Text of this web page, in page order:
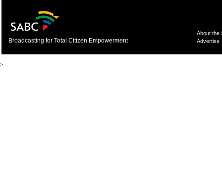
Broadcasting for Total Citizen Empowerment
About the
Advertise
>